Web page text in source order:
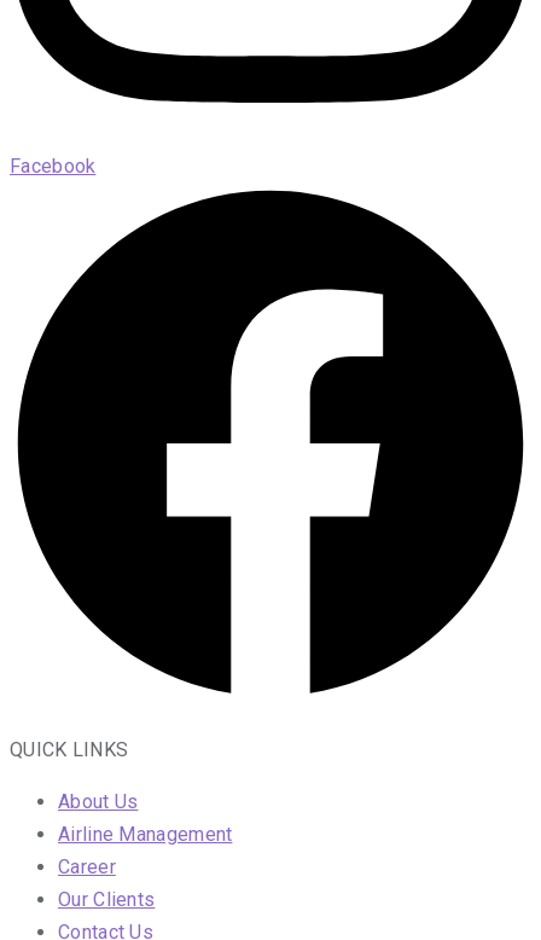
Facebook
QUICK LINKS
About Us
Airline Management
Career
Our Clients
Contact Us